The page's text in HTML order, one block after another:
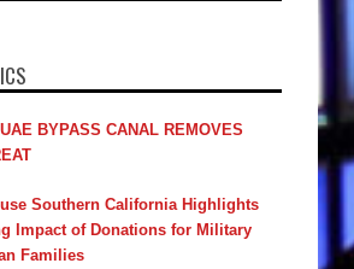
BYPASS CANAL REMOVES
Southern California Highlights
Impact of Donations for Military
Families